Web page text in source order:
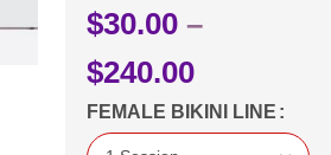
$30.00 –
$240.00
FEMALE BIKINI LINE